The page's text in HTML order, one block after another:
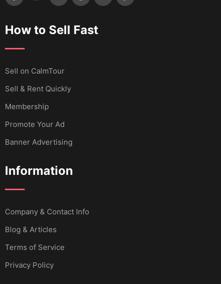
How to Sell Fast
Sell ​​on CalmTour
Sell & Rent Quickly
Membership
Promote Your Ad
Banner Advertising
Information
Company & Contact Info
Blog & Articles
Terms of Service
Privacy Policy